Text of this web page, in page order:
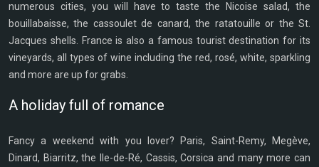
numerous cities, you will have to taste the Nicoise salad, the
bouillabaisse, the cassoulet de canard, the ratatouille or the St.
Jacques shells. France is also a famous tourist destination for its
vineyards, all types of wine including the red, rosé, white, sparkling
and more are up for grabs.
A holiday full of romance
Fancy a weekend with you lover? Paris, Saint-Remy, Megève,
Dinard, Biarritz, the Ile-de-Ré, Cassis, Corsica and many more can